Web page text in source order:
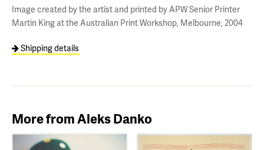
Image created by the artist and printed by APW Senior Printer
Martin King at the Australian Print Workshop, Melbourne, 2004
Shipping details
More from Aleks Danko